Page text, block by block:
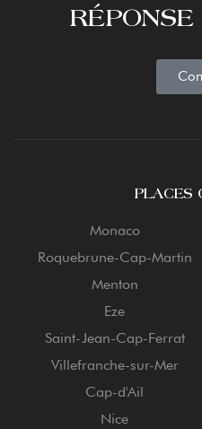
PLACES
Monaco
Roquebrune-Cap-Martin
Menton
Eze
Saint-Jean-Cap-Ferrat
Villefranche-sur-Mer
Cap-d'Ail
Nice